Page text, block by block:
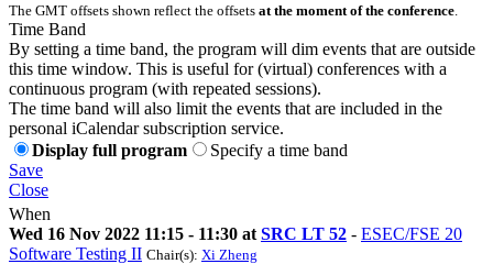
The GMT offsets shown reflect the offsets at the moment of the conference
Time Band
By setting a time band, the program will dim events that are outside
this time window. This is useful for (virtual) conferences with a
continuous program (with repeated sessions).
The time band will also limit the events that are included in the
personal iCalendar subscription service.
Display full program
Specify a time band
Save
Close
When
Wed 16 Nov 2022 11:15 - 11:30 at SRC LT 52 - ESEC/FSE 20
Software Testing II Chair(s): Xi Zheng